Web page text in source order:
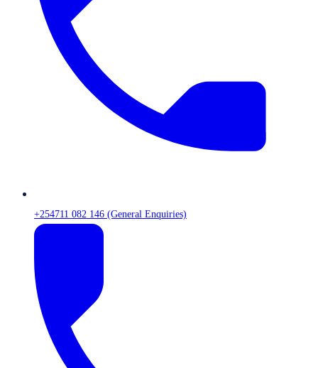
+254711 082 146 (General Enquiries)